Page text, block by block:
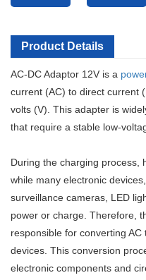
Product Details
AC-DC Adaptor 12V is a
current (AC) to direct current
volts (V). This adapter is
that require a stable low-
During the charging process,
while many electronic
surveillance cameras, LED
power or charge. Therefore,
responsible for converting
devices. This conversion
electronic components and